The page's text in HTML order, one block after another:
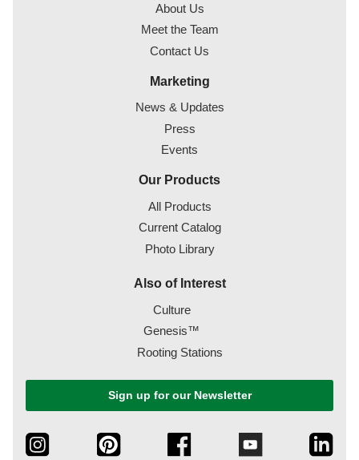
About Us
Meet the Team
Contact Us
Marketing
News & Updates
Press
Events
Our Products
All Products
Current Catalog
Photo Library
Also of Interest
Culture
Genesis™
Rooting Stations
Sign up for our Newsletter